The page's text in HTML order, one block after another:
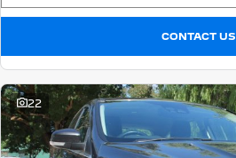
CONTACT US
22